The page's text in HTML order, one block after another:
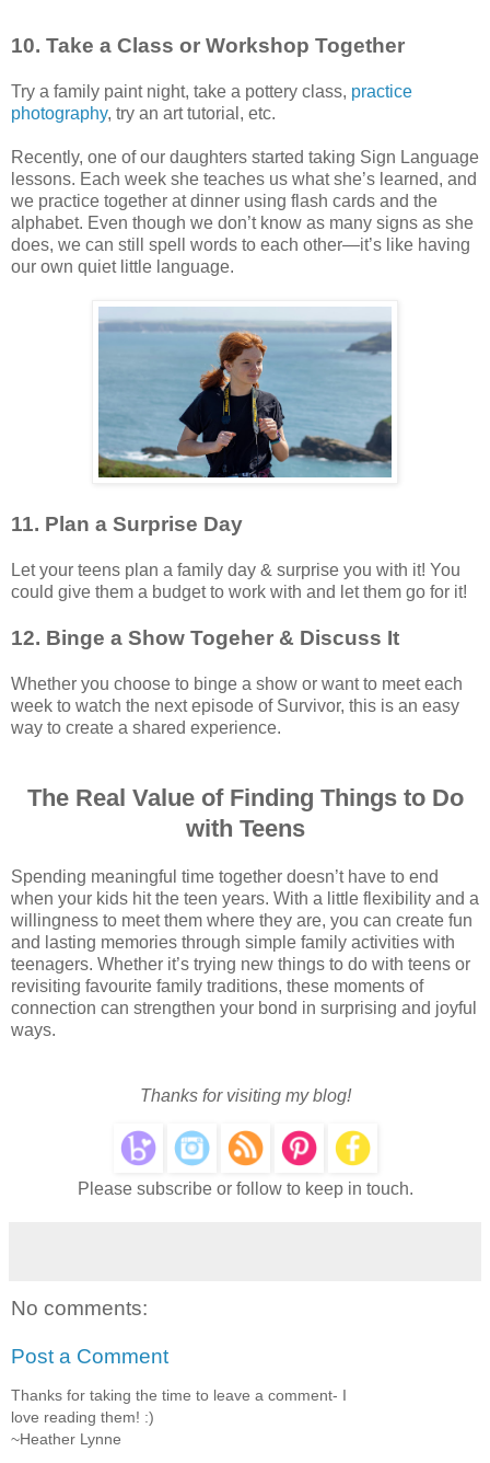
10. Take a Class or Workshop Together
Try a family paint night, take a pottery class, practice
photography, try an art tutorial, etc.
Recently, one of our daughters started taking Sign Language
lessons. Each week she teaches us what she’s learned, and
we practice together at dinner using flash cards and the
alphabet. Even though we don’t know as many signs as she
does, we can still spell words to each other—it’s like having
our own quiet little language.
11. Plan a Surprise Day
Let your teens plan a family day & surprise you with it! You
could give them a budget to work with and let them go for it!
12. Binge a Show Togeher & Discuss It
Whether you choose to binge a show or want to meet each
week to watch the next episode of Survivor, this is an easy
way to create a shared experience.
The Real Value of Finding Things to Do
with Teens
Spending meaningful time together doesn’t have to end
when your kids hit the teen years. With a little flexibility and a
willingness to meet them where they are, you can create fun
and lasting memories through simple family activities with
teenagers. Whether it’s trying new things to do with teens or
revisiting favourite family traditions, these moments of
connection can strengthen your bond in surprising and joyful
ways.
Thanks for visiting my blog!
Please subscribe or follow to keep in touch.
No comments:
Post a Comment
Thanks for taking the time to leave a comment- I
love reading them! :)
~Heather Lynne